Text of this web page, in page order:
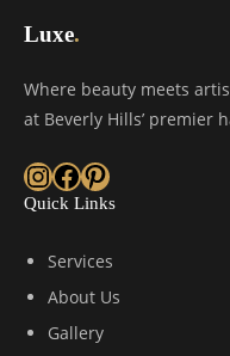
Luxe.
Where beauty meets
at Beverly Hills’ premier
InstagramFacebook Pinterest
Quick Links
Services
About Us
Gallery